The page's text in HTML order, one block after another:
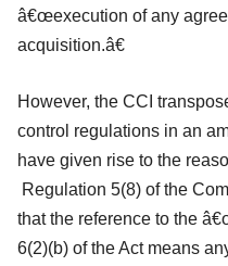
â€œexecution of any
acquisition.â€
However, the CCI
control regulations in an
have given rise to the
Regulation 5(8) of the
that the reference to the
6(2)(b) of the Act means